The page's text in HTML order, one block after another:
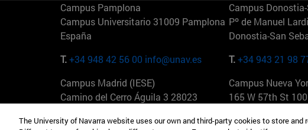
Campus Pamplona
Campus Universitario 31009 Pamplona
España
T.+34 948 42 56 00 info@unav.es
Campus
Pº de Manuel
Donostia-San
T.+34 943 21 98
Campus Madrid (IESE)
Camino del Cerro Águila 3 28023
Campus Nueva
165 W 57th St
The University of Navarra website uses our own and third-party cookies to store and